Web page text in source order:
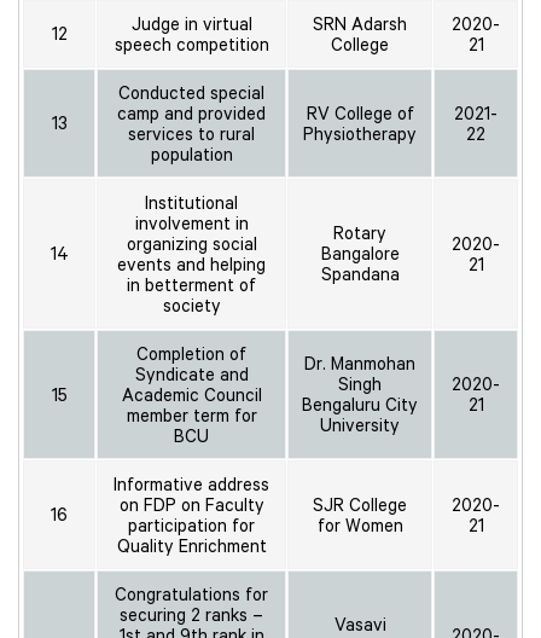
12
Judge in virtual
speech competition
SRN Adarsh
College
2020-
21
13
Conducted special
camp and provided
services to rural
population
RV College of
Physiotherapy
2021-
22
14
Institutional
involvement in
organizing social
events and helping
in betterment of
society
Rotary
Bangalore
Spandana
2020-
21
15
Completion of
Syndicate and
Academic Council
member term for
BCU
Dr. Manmohan
Singh
Bengaluru City
University
2020-
21
16
Informative address
on FDP on Faculty
participation for
Quality Enrichment
SJR College
for Women
2020-
21
Congratulations for
securing 2 ranks –
Vasavi